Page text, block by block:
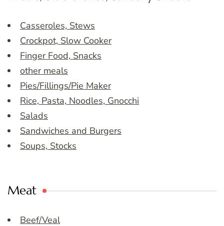
Casseroles, Stews
Crockpot, Slow Cooker
Finger Food, Snacks
other meals
Pies/Fillings/Pie Maker
Rice, Pasta, Noodles, Gnocchi
Salads
Sandwiches and Burgers
Soups, Stocks
Meat
Beef/Veal